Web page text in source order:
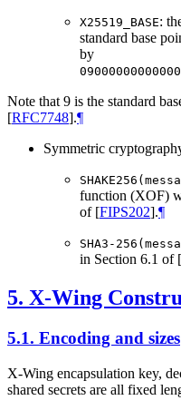
X25519_BASE:
standard base
by
Note that 9 is the standard
[RFC7748].¶
Symmetric
function (XOF)
of [FIPS202].¶
SHA3-
in Section 6.1 of [
5. X-Wing
5.1. Encoding and sizes
X-Wing encapsulation key,
shared secrets are all fixed